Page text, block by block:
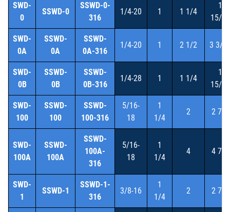
SWD-
0
SSWD-0
SSWD-0-
316
1/4-20 1 1 1/4
1
15/16
SWD-
0A
SSWD-
0A
SSWD-
0A-316
1/4-20 1 2 1/2 3 3/
SWD-
0B
SSWD-
0B
SSWD-
0B-316
1/4-28 1 1 1/4
1
15/16
SWD-
100
SSWD-
100
SSWD-
100-316
5/16-
18
1
1/4
2 2 7/8
SWD-
100A
SSWD-
100A
SSWD-
100A-
316
5/16-
18
1
1/4
4 4 7/8
SWD-
1
SSWD-1
SSWD-1-
316
3/8-16
1
1/4
2 2 7/8